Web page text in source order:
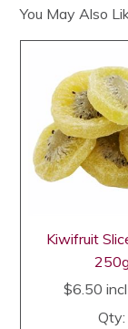
You May Also
Kiwifruit
250g
$6.50
Qty: